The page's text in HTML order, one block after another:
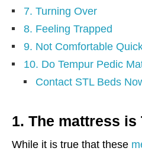
7. Turning Over
8. Feeling Trapped
9. Not Comfortable
10. Do Tempur Pedic
Contact STL Beds
1. The mattress is
While it is true that these